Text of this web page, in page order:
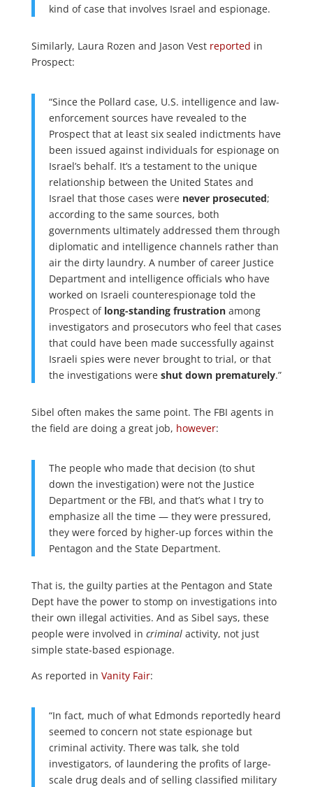
kind of case that involves Israel and espionage.
Similarly, Laura Rozen and Jason Vest reported in
Prospect:
“Since the Pollard case, U.S. intelligence and law-
enforcement sources have revealed to the
Prospect that at least six sealed indictments have
been issued against individuals for espionage on
Israel’s behalf. It’s a testament to the unique
relationship between the United States and
Israel that those cases were never prosecuted;
according to the same sources, both
governments ultimately addressed them through
diplomatic and intelligence channels rather than
air the dirty laundry. A number of career Justice
Department and intelligence officials who have
worked on Israeli counterespionage told the
Prospect oflong-standing frustrationamong
investigators and prosecutors who feel that cases
that could have been made successfully against
Israeli spies were never brought to trial, or that
the investigations were shut down prematurely.”
Sibel often makes the same point. The FBI agents in
the field are doing a great job, however:
The people who made that decision (to shut
down the investigation) were not the Justice
Department or the FBI, and that’s what I try to
emphasize all the time — they were pressured,
they were forced by higher-up forces within the
Pentagon and the State Department.
That is, the guilty parties at the Pentagon and State
Dept have the power to stomp on investigations into
their own illegal activities. And as Sibel says, these
people were involved in criminalactivity, not just
simple state-based espionage.
As reported in Vanity Fair:
“In fact, much of what Edmonds reportedly heard
seemed to concern not state espionage but
criminal activity. There was talk, she told
investigators, of laundering the profits of large-
scale drug deals and of selling classified military